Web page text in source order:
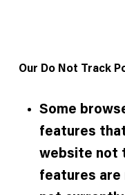
Our Do Not Track
Some
features
website not
features are